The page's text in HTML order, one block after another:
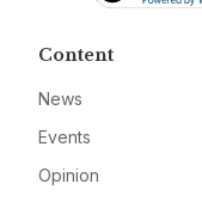
Content
News
Events
Opinion